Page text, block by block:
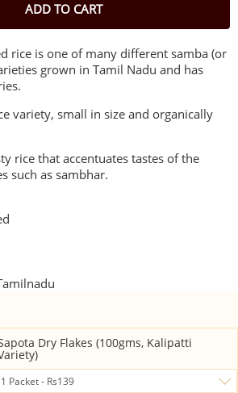
ADD TO CART
rice is one of many different samba (or
grown in Tamil Nadu and has
variety, small in size and organically
rice that accentuates tastes of the
such as sambhar.
Dry Flakes (100gms, Kalipatti